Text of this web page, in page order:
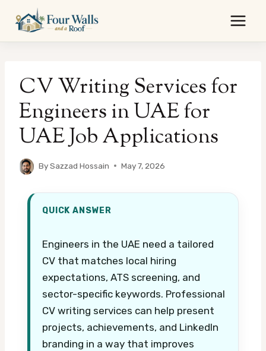
content
CV Writing Services for
Engineers in UAE for
UAE Job Applications
BySazzad Hossain May 7, 2026
QUICK ANSWER
Engineers in the UAE need a tailored
CV that matches local hiring
expectations, ATS screening, and
sector-specific keywords. Professional
CV writing services can help present
projects, achievements, and LinkedIn
branding in a way that improves